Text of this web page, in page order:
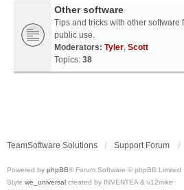
Other software
Tips and tricks with other software
public use.
Moderators: Tyler, Scott
Topics: 38
TeamSoftware Solutions Support Forum
Powered by phpBB® Forum Software © phpBB Limited
Style we_universal created by INVENTEA & v12mike